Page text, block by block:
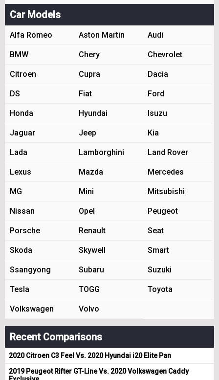
Car Models
Alfa Romeo Aston Martin Audi
BMW Chery Chevrolet
Citroen Cupra Dacia
DS Fiat Ford
Honda Hyundai Isuzu
Jaguar Jeep Kia
Lada Lamborghini Land Rover
Lexus Mazda Mercedes
MG Mini Mitsubishi
Nissan Opel Peugeot
Porsche Renault Seat
Skoda Skywell Smart
Ssangyong Subaru Suzuki
Tesla TOGG Toyota
Volkswagen Volvo
Recent Comparisons
2020 Citroen C3 Feel Vs. 2020 Hyundai i20 Elite Pan
2019 Peugeot Rifter GT-Line Vs. 2020 Volkswagen Caddy